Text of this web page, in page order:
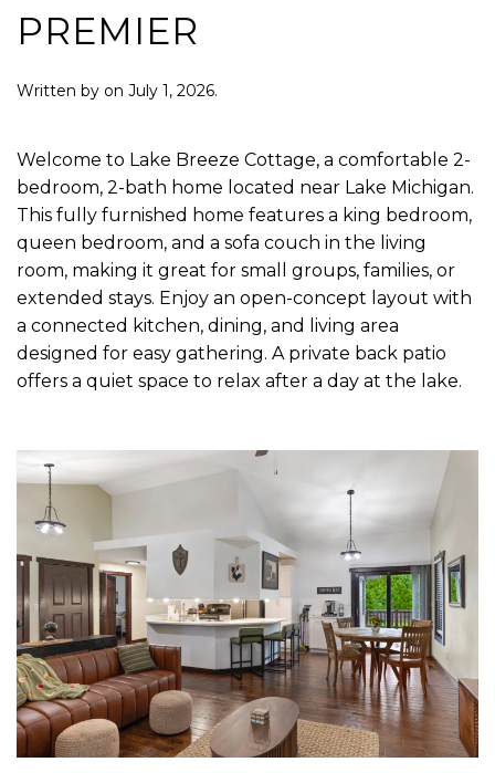
PREMIER
Written by on July 1, 2026.
Welcome to Lake Breeze Cottage, a comfortable 2-
bedroom, 2-bath home located near Lake Michigan.
This fully furnished home features a king bedroom,
queen bedroom, and a sofa couch in the living
room, making it great for small groups, families, or
extended stays. Enjoy an open-concept layout with
a connected kitchen, dining, and living area
designed for easy gathering. A private back patio
offers a quiet space to relax after a day at the lake.